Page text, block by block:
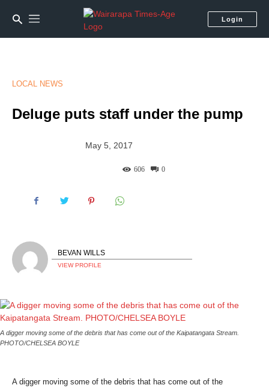
Login
LOCAL NEWS
Deluge puts staff under the pump
May 5, 2017
0
606
BEVAN WILLS
VIEW PROFILE
A digger moving some of the debris that has come out of the Kaipatangata Stream.
PHOTO/CHELSEA BOYLE
A digger moving some of the debris that has come out of the